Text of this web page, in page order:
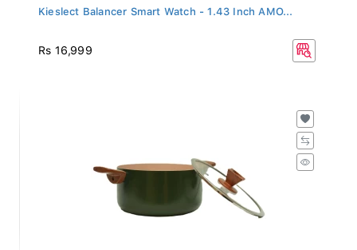
Kieslect Balancer Smart Watch - 1.43 Inch AMO...
Rs 16,999